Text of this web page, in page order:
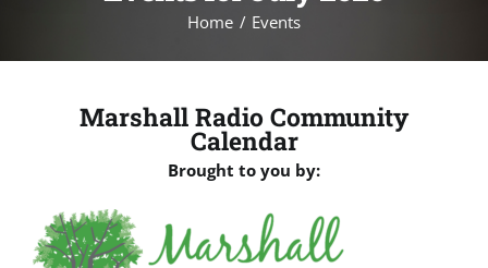
Home Events
Marshall Radio Community
Calendar
Brought to you by: